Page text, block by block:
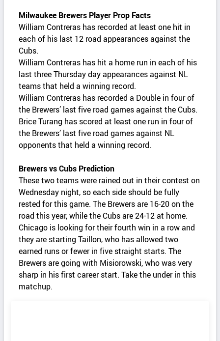
Milwaukee Brewers Player Prop Facts
William Contreras has recorded at least one hit in
each of his last 12 road appearances against the
Cubs.
William Contreras has hit a home run in each of his
last three Thursday day appearances against NL
teams that held a winning record.
William Contreras has recorded a Double in four of
the Brewers’ last five road games against the Cubs.
Brice Turang has scored at least one run in four of
the Brewers’ last five road games against NL
opponents that held a winning record.
Brewers vs Cubs Prediction
These two teams were rained out in their contest on
Wednesday night, so each side should be fully
rested for this game. The Brewers are 16-20 on the
road this year, while the Cubs are 24-12 at home.
Chicago is looking for their fourth win in a row and
they are starting Taillon, who has allowed two
earned runs or fewer in five straight starts. The
Brewers are going with Misiorowski, who was very
sharp in his first career start. Take the under in this
matchup.